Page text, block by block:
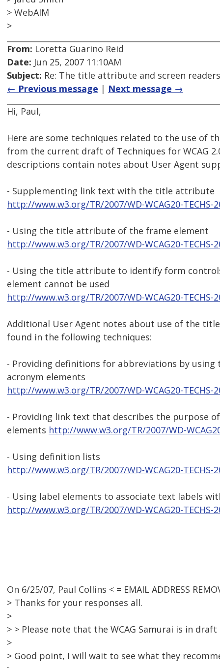
> WebAIM
>
From: Loretta Guarino Reid
Date: Jun 25, 2007 11:10AM
Subject: Re: The title attribute and screen readers
← Previous message | Next message →
Hi, Paul,
Here are some techniques related to the use of
from the current draft of Techniques for WCAG
descriptions contain notes about User Agent
- Supplementing link text with the title attribute
http://www.w3.org/TR/2007/WD-WCAG20-
- Using the title attribute of the frame element
http://www.w3.org/TR/2007/WD-WCAG20-
- Using the title attribute to identify form
element cannot be used
http://www.w3.org/TR/2007/WD-WCAG20-
Additional User Agent notes about use of the
found in the following techniques:
- Providing definitions for abbreviations by using
acronym elements
http://www.w3.org/TR/2007/WD-WCAG20-
- Providing link text that describes the purpose
elements http://www.w3.org/TR/2007/WD-
- Using definition lists
http://www.w3.org/TR/2007/WD-WCAG20-
- Using label elements to associate text labels
http://www.w3.org/TR/2007/WD-WCAG20-
On 6/25/07, Paul Collins < = EMAIL ADDRESS
> Thanks for your responses all.
>
> > Please note that the WCAG Samurai is in
>
> Good point, I will wait to see what they